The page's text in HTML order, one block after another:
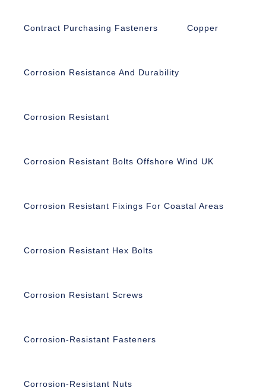
Contract Purchasing Fasteners Copper
Corrosion Resistance And Durability
Corrosion Resistant
Corrosion Resistant Bolts Offshore Wind UK
Corrosion Resistant Fixings For Coastal Areas
Corrosion Resistant Hex Bolts
Corrosion Resistant Screws
Corrosion-Resistant Fasteners
Corrosion-Resistant Nuts